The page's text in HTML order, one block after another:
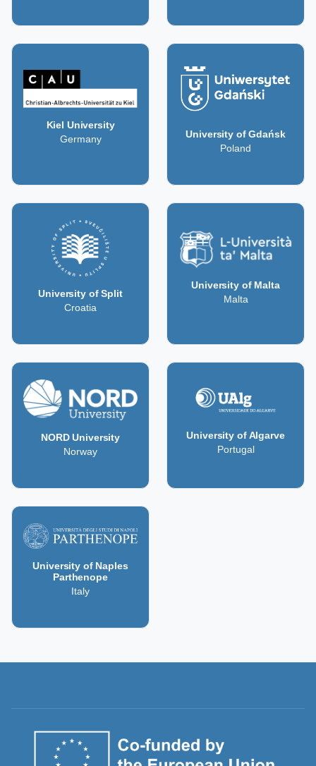
Kiel University
Germany
University of Gdańsk
Poland
University of Split
Croatia
University of Malta
Malta
NORD University
Norway
University of Algarve
Portugal
University of Naples
Parthenope
Italy